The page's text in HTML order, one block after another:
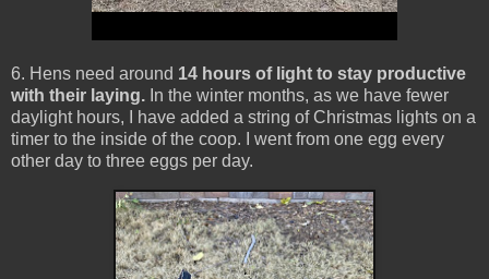
6. Hens need around 14 hours of light to stay productive
with their laying. In the winter months, as we have fewer
daylight hours, I have added a string of Christmas lights on a
timer to the inside of the coop. I went from one egg every
other day to three eggs per day.